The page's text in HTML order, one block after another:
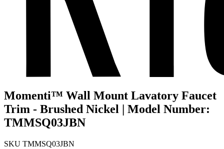
Momenti™ Wall Mount Lavatory Faucet
Trim - Brushed Nickel | Model Number:
TMMSQ03JBN
SKU TMMSQ03JBN